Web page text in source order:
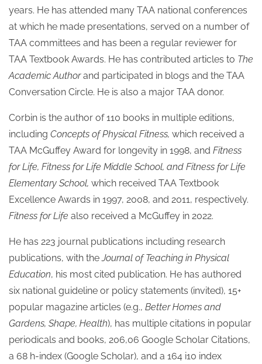
years. He has attended many TAA national conferences
at which he made presentations, served on a number of
TAA committees and has been a regular reviewer for
TAA Textbook Awards. He has contributed articles to The
Academic Authorand participated in blogs and the TAA
Conversation Circle. He is also a major TAA donor.
Corbin is the author of 110 books in multiple editions,
including Concepts of Physical Fitness, which received a
TAA McGuffey Award for longevity in 1998, and Fitness
for Life, Fitness for Life Middle School, and Fitness for Life
Elementary School, which received TAA Textbook
Excellence Awards in 1997, 2008, and 2011, respectively.
Fitness for Life also received a McGuffey in 2022.
He has 223 journal publications including research
publications, with theJournal of Teaching in Physical
Education, his most cited publication. He has authored
six national guideline or policy statements (invited), 15+
popular magazine articles (e.g., Better Homes and
Gardens, Shape, Health), has multiple citations in popular
periodicals and books, 206,06 Google Scholar Citations,
a 68 h-index (Google Scholar), and a 164 i10 index